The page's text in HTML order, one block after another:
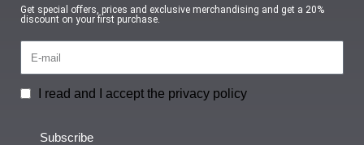
Get special offers, prices and exclusive merchandising and get a 20%
discount on your first purchase.
I read and I accept the privacy policy
Subscribe